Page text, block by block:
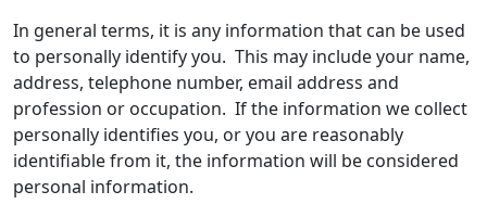
In general terms, it is any information that can be used
to personally identify you. This may include your name,
address, telephone number, email address and
profession or occupation. If the information we collect
personally identifies you, or you are reasonably
identifiable from it, the information will be considered
personal information.